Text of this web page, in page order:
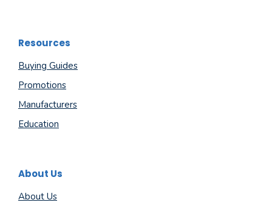
Resources
Buying Guides
Promotions
Manufacturers
Education
About Us
About Us